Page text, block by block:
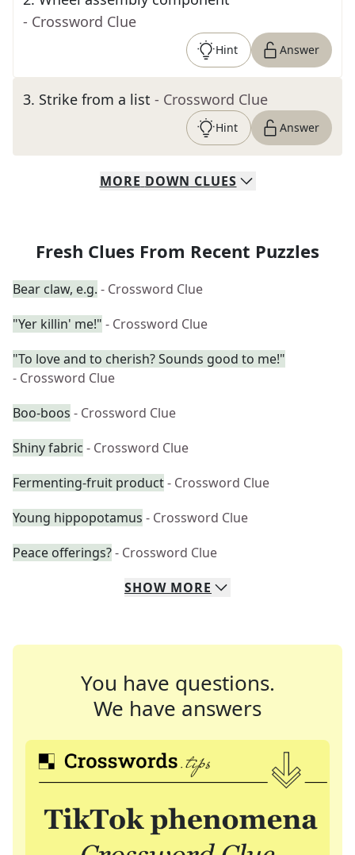
- Crossword Clue
Hint Answer
3. Strike from a list - Crossword Clue
Hint Answer
MORE DOWN CLUES
Fresh Clues From Recent Puzzles
Bear claw, e.g. - Crossword Clue
"Yer killin' me!" - Crossword Clue
"To love and to cherish? Sounds good to me!"
- Crossword Clue
Boo-boos - Crossword Clue
Shiny fabric - Crossword Clue
Fermenting-fruit product- Crossword Clue
Young hippopotamus - Crossword Clue
Peace offerings?- Crossword Clue
SHOW MORE
You have questions.
We have answers